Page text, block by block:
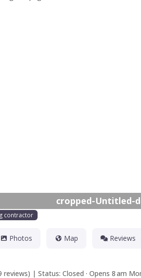
cropped-Untitled-
contractor
Photos Map Reviews
reviews) | Status: Closed · Opens 8 am